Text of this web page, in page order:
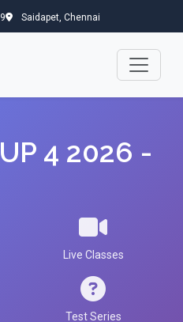
Saidapet, Chennai
4 2026 -
Live Classes
Test Series